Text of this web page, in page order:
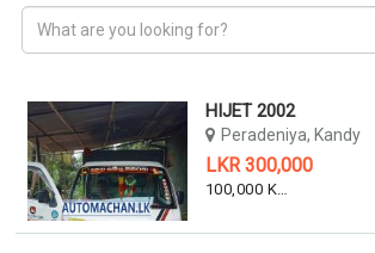
HIJET 2002
Peradeniya, Kandy
LKR 300,000